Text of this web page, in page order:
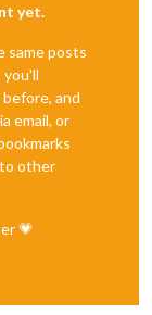
yet.
same posts
you'll
and
email, or
other
💗